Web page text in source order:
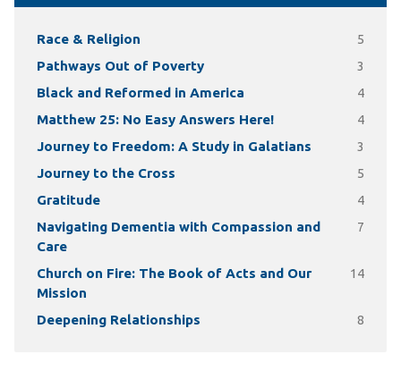
Race & Religion 5
Pathways Out of Poverty 3
Black and Reformed in America 4
Matthew 25: No Easy Answers Here! 4
Journey to Freedom: A Study in Galatians 3
Journey to the Cross 5
Gratitude 4
Navigating Dementia with Compassion and
Care
7
Church on Fire: The Book of Acts and Our
Mission
14
Deepening Relationships 8